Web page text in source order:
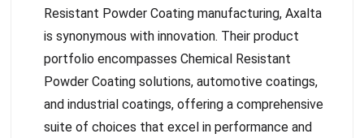
Resistant Powder Coating manufacturing, Axalta
is synonymous with innovation. Their product
portfolio encompasses Chemical Resistant
Powder Coating solutions, automotive coatings,
and industrial coatings, offering a comprehensive
suite of choices that excel in performance and